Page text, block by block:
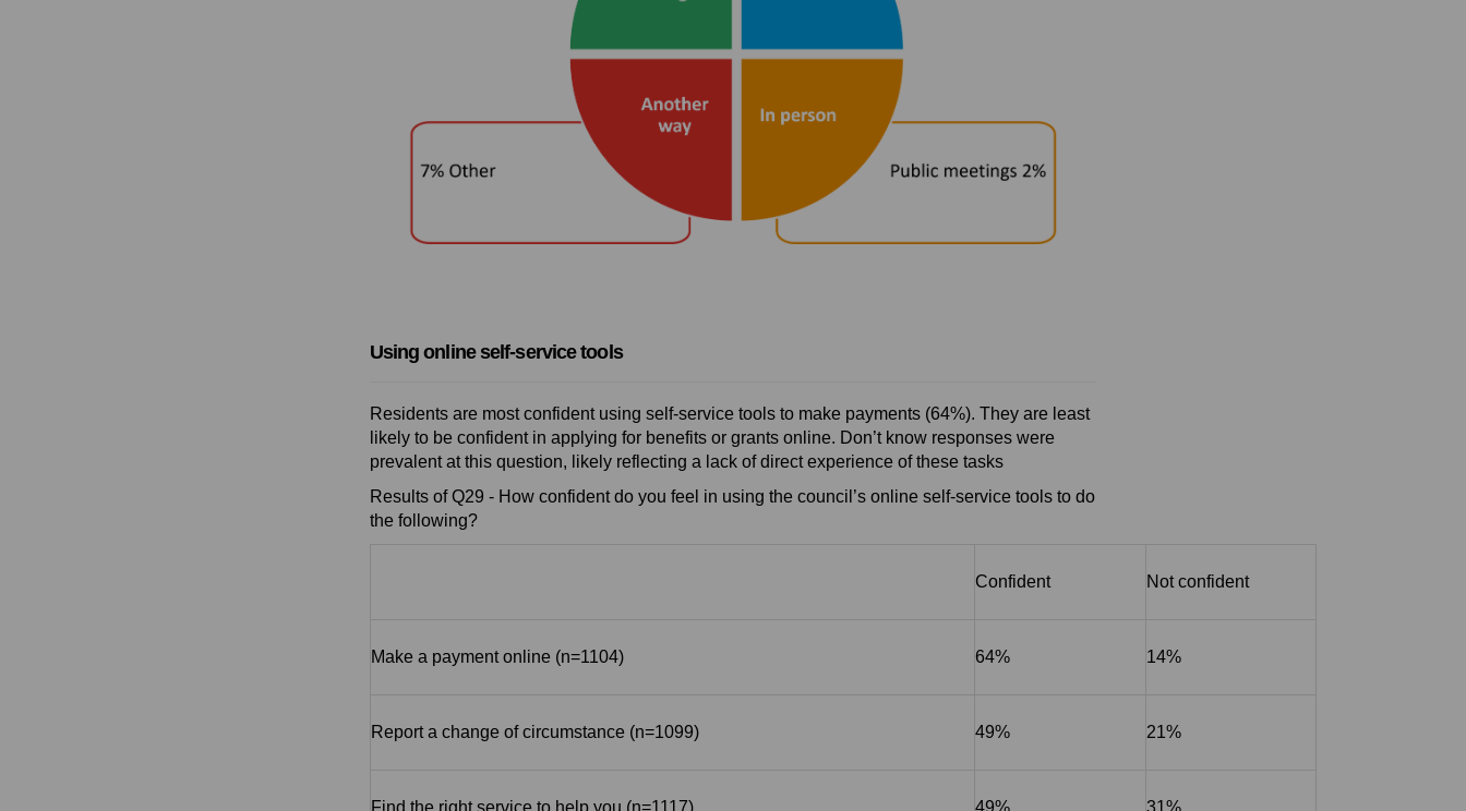
Using online self-service tools
Residents are most confident using self-service tools to make payments (64%). They are least
likely to be confident in applying for benefits or grants online. Don’t know responses were
prevalent at this question, likely reflecting a lack of direct experience of these tasks
Results of Q29 - How confident do you feel in using the council’s online self-service tools to do
the following?
Confident Not confident
Make a payment online (n=1104) 64% 14%
Report a change of circumstance (n=1099) 49% 21%
Find the right service to help you (n=1117) 49% 31%